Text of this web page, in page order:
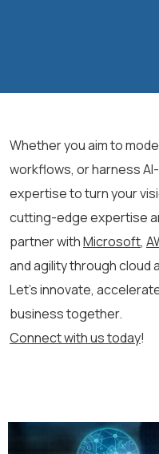
Whether you aim to
workflows, or harness
expertise to turn your
cutting-edge expertise
partner withMicrosoft,
and agility through cloud
Let’sinnovate,
business together.
Connect with us today!